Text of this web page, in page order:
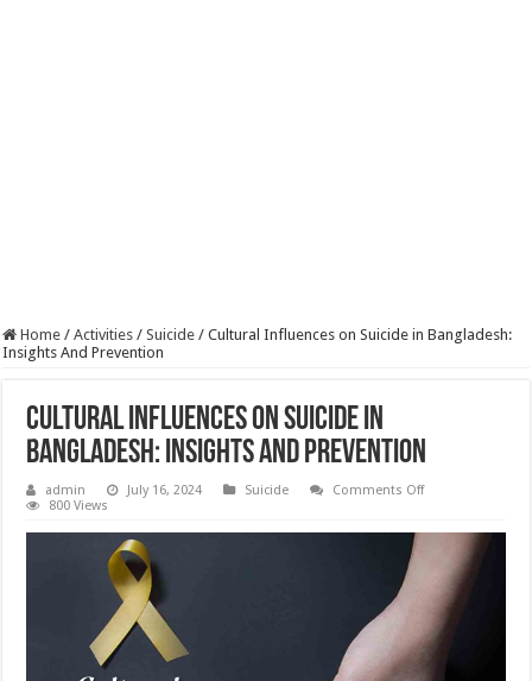
Home / Activities / Suicide / Cultural Influences on Suicide in Bangladesh:
Insights And Prevention
Cultural Influences on Suicide in
Bangladesh: Insights And Prevention
admin July 16, 2024 Suicide Comments Offon
on
Bangladesh:
Insights
And
Prevention
800 Views